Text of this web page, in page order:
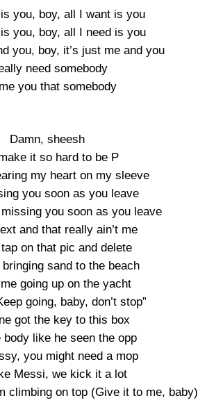
you, boy, all I want is you
you, boy, all I need is you
you, boy, it’s just me and you
need somebody
you that somebody
Damn, sheesh
it so hard to be P
my heart on my sleeve
you soon as you leave
you soon as you leave
and that really ain’t me
on that pic and delete
sand to the beach
going up on the yacht
going, baby, don’t stop”
got the key to this box
body like he seen the opp
you might need a mop
Messi, we kick it a lot
climbing on top (Give it to me, baby)